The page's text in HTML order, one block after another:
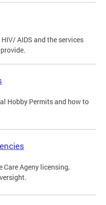
AIDS and the services
Hobby Permits and how to
Care Ageny licensing,